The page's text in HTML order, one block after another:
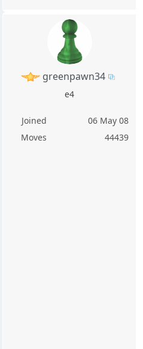
greenpawn34
e4
Joined
06 May 08
Moves
44439